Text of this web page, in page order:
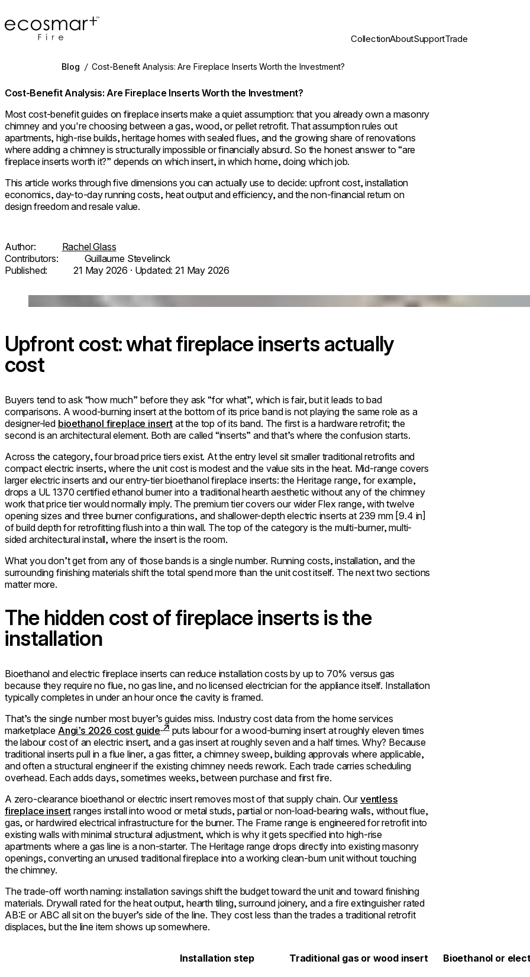
EcoSmart Fire
CollectionAboutSupportTrade
Blog /Cost-Benefit Analysis: Are Fireplace Inserts Worth the Investment?
Cost-Benefit Analysis: Are Fireplace Inserts Worth the Investment?
Most cost-benefit guides on fireplace inserts make a quiet assumption: that you already own a masonry
chimney and you're choosing between a gas, wood, or pellet retrofit. That assumption rules out
apartments, high-rise builds, heritage homes with sealed flues, and the growing share of renovations
where adding a chimney is structurally impossible or financially absurd. So the honest answer to “are
fireplace inserts worth it?” depends on which insert, in which home, doing which job.
This article works through five dimensions you can actually use to decide: upfront cost, installation
economics, day-to-day running costs, heat output and efficiency, and the non-financial return on
design freedom and resale value.
Author:
Rachel Glass
Contributors:
Guillaume Stevelinck
Published:
21 May 2026 · Updated:21 May 2026
Upfront cost: what fireplace inserts actually
cost
Buyers tend to ask “how much” before they ask “for what”, which is fair, but it leads to bad
comparisons. A wood-burning insert at the bottom of its price band is not playing the same role as a
designer-led bioethanol fireplace insertat the top of its band. The first is a hardware retrofit; the
second is an architectural element. Both are called “inserts” and that’s where the confusion starts.
Across the category, four broad price tiers exist. At the entry level sit smaller traditional retrofits and
compact electric inserts, where the unit cost is modest and the value sits in the heat. Mid-range covers
larger electric inserts and our entry-tier bioethanol fireplace inserts: the Heritage range, for example,
drops a UL 1370 certified ethanol burner into a traditional hearth aesthetic without any of the chimney
work that price tier would normally imply. The premium tier covers our wider Flex range, with twelve
opening sizes and three burner configurations, and shallower-depth electric inserts at 239 mm [9.4 in]
of build depth for retrofitting flush into a thin wall. The top of the category is the multi-burner, multi-
sided architectural install, where the insert is the room.
What you don’t get from any of those bands is a single number. Running costs, installation, and the
surrounding finishing materials shift the total spend more than the unit cost itself. The next two sections
matter more.
The hidden cost of fireplace inserts is the
installation
Bioethanol and electric fireplace inserts can reduce installation costs by up to 70% versus gas
because they require no flue, no gas line, and no licensed electrician for the appliance itself. Installation
typically completes in under an hour once the cavity is framed.
That’s the single number most buyer’s guides miss. Industry cost data from the home services
marketplace Angi’s 2026 cost guide
puts labour for a wood-burning insert at roughly eleven times
the labour cost of an electric insert, and a gas insert at roughly seven and a half times. Why? Because
traditional inserts pull in a flue liner, a gas fitter, a chimney sweep, building approvals where applicable,
and often a structural engineer if the existing chimney needs rework. Each trade carries scheduling
overhead. Each adds days, sometimes weeks, between purchase and first fire.
A zero-clearance bioethanol or electric insert removes most of that supply chain. Ourventless
fireplace insert ranges install into wood or metal studs, partial or non-load-bearing walls, without flue,
gas, or hardwired electrical infrastructure for the burner. The Frame range is engineered for retrofit into
existing walls with minimal structural adjustment, which is why it gets specified into high-rise
apartments where a gas line is a non-starter. The Heritage range drops directly into existing masonry
openings, converting an unused traditional fireplace into a working clean-burn unit without touching
the chimney.
The trade-off worth naming: installation savings shift the budget toward the unit and toward finishing
materials. Drywall rated for the heat output, hearth tiling, surround joinery, and a fire extinguisher rated
AB:E or ABC all sit on the buyer’s side of the line. They cost less than the trades a traditional retrofit
displaces, but the line item shows up somewhere.
Installation step Traditional gas or wood insert Bioethanol or